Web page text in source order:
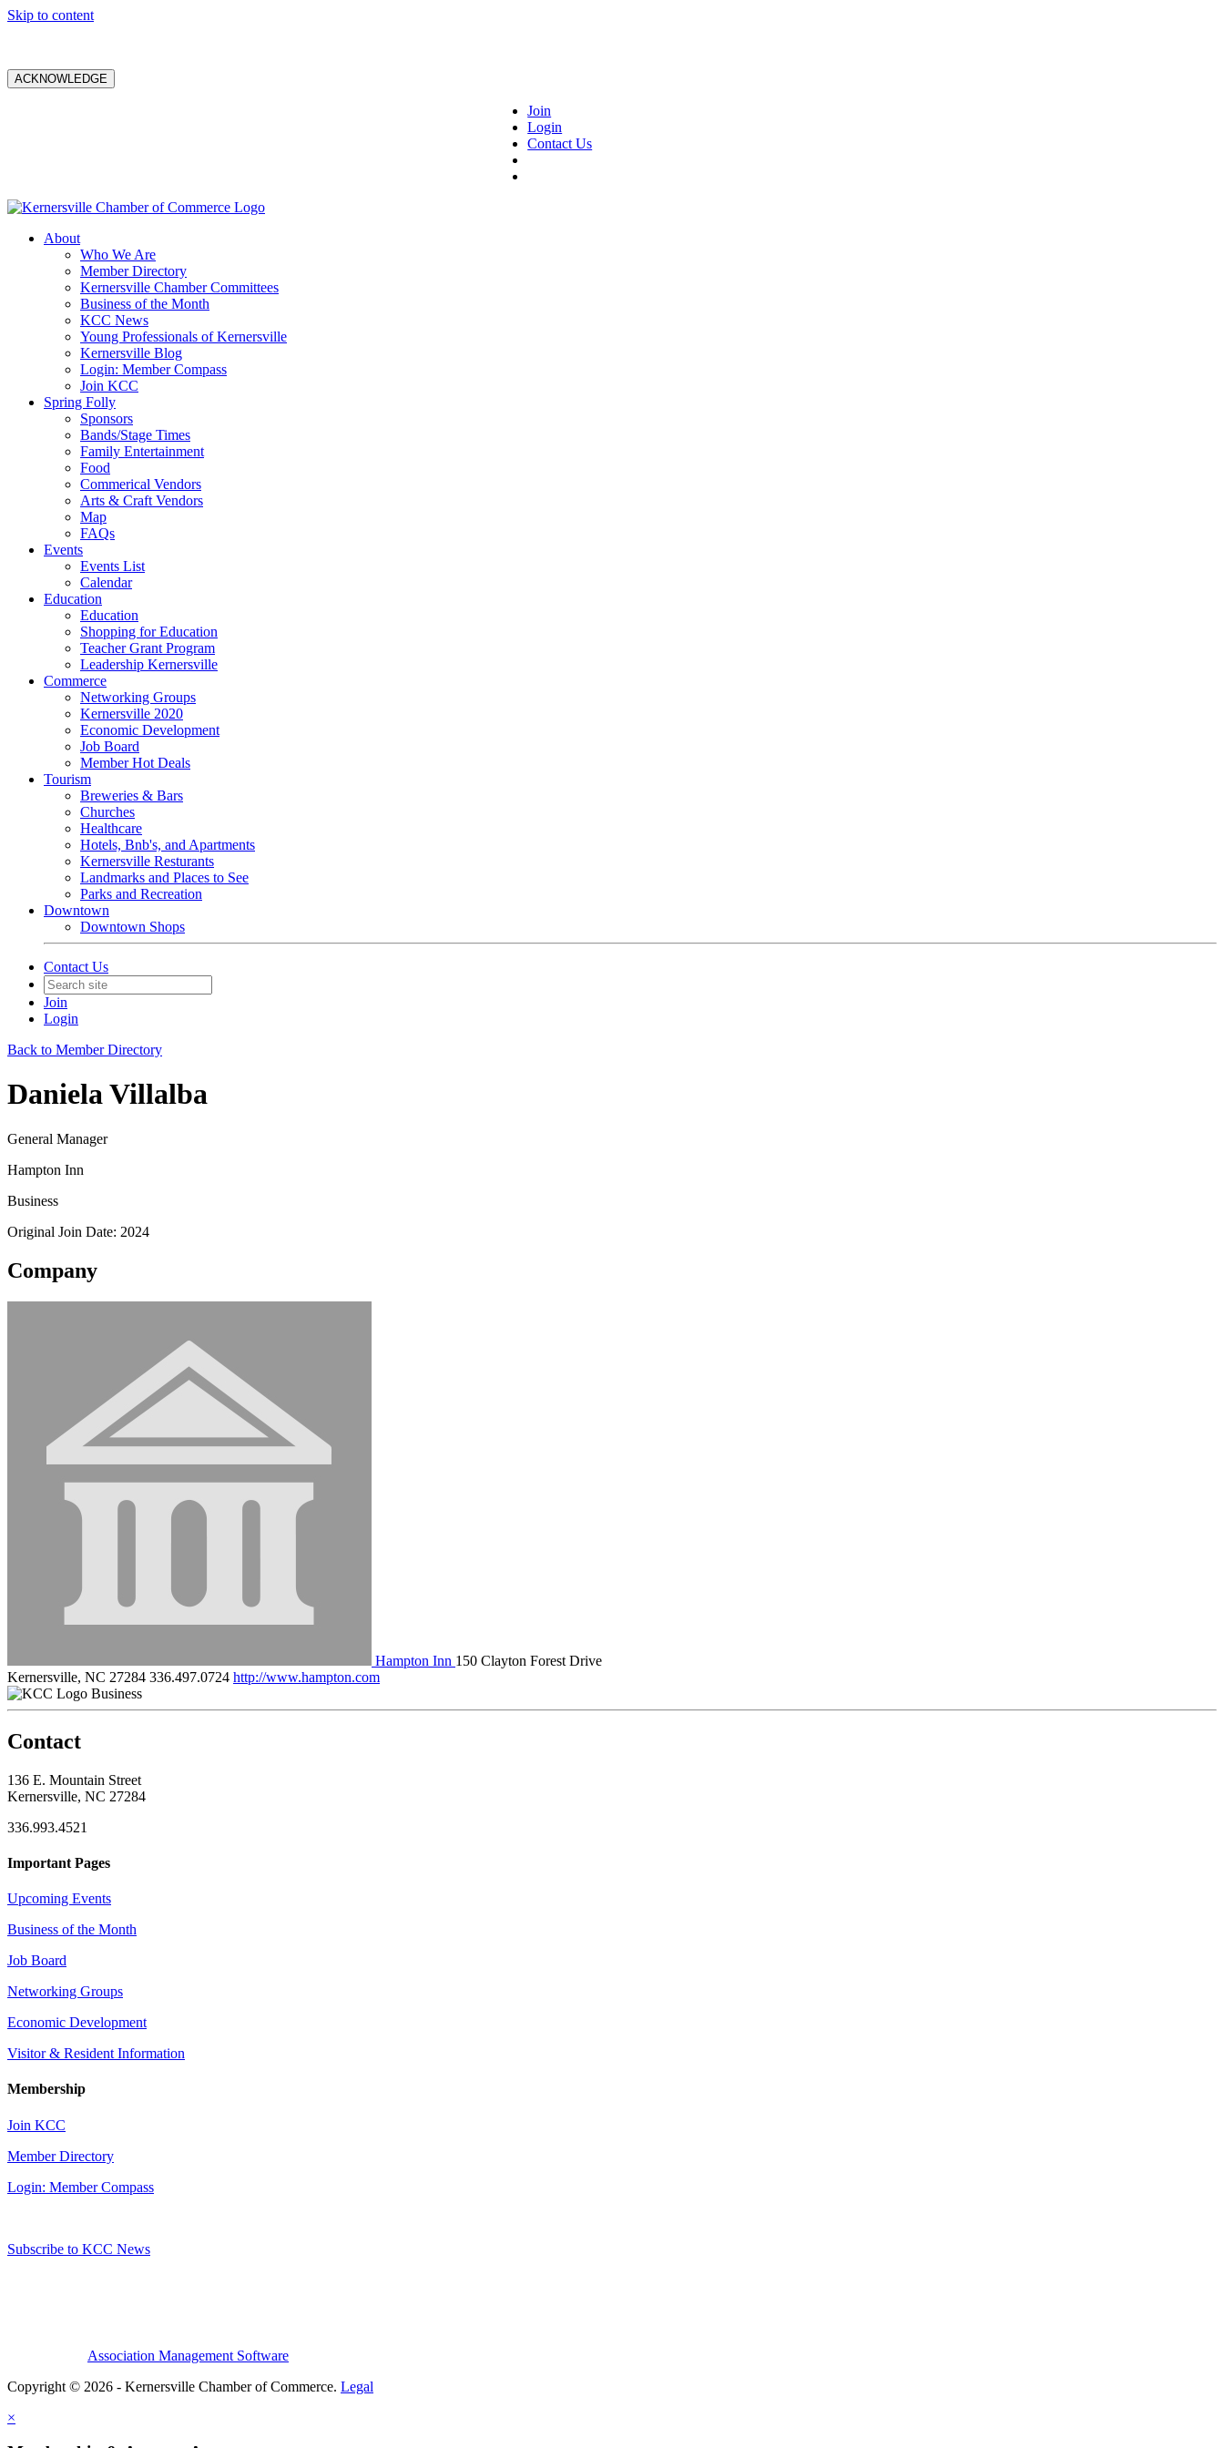
Skip to content
ACKNOWLEDGE
Join
Login
Contact Us
About
Who We Are
Member Directory
Kernersville Chamber Committees
Business of the Month
KCC News
Young Professionals of Kernersville
Kernersville Blog
Login: Member Compass
Join KCC
Spring Folly
Sponsors
Bands/Stage Times
Family Entertainment
Food
Commerical Vendors
Arts & Craft Vendors
Map
FAQs
Events
Events List
Calendar
Education
Education
Shopping for Education
Teacher Grant Program
Leadership Kernersville
Commerce
Networking Groups
Kernersville 2020
Economic Development
Job Board
Member Hot Deals
Tourism
Breweries & Bars
Churches
Healthcare
Hotels, Bnb's, and Apartments
Kernersville Resturants
Landmarks and Places to See
Parks and Recreation
Downtown
Downtown Shops
Contact Us
Join
Login
Back to Member Directory
Daniela Villalba
General Manager
Hampton Inn
Business
Original Join Date: 2024
Company
Hampton Inn 150 Clayton Forest Drive
Kernersville, NC 27284 336.497.0724 http://www.hampton.com
Business
Contact
136 E. Mountain Street
Kernersville, NC 27284
336.993.4521
Important Pages
Upcoming Events
Business of the Month
Job Board
Networking Groups
Economic Development
Visitor & Resident Information
Membership
Join KCC
Member Directory
Login: Member Compass
Subscribe to KCC News
Association Management Software
Copyright © 2026 - Kernersville Chamber of Commerce. Legal
×